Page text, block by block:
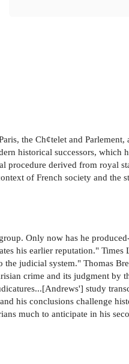
the Ch¢telet and Parlement,
historical successors, which
procedure derived from royal
of French society and the
Only now has he
his earlier reputation." Times
judicial system." Thomas
crime and its judgment by
study
his conclusions challenge
much to anticipate in his